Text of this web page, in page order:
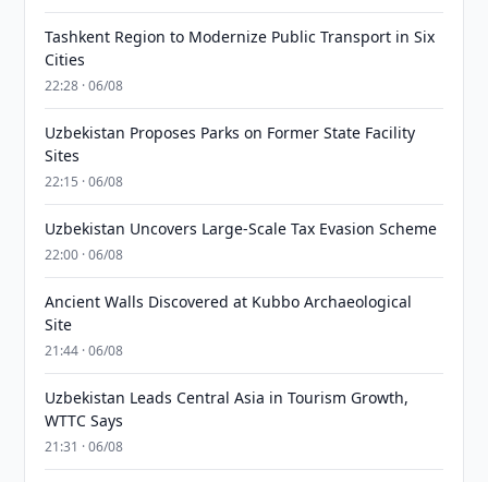
Tashkent Region to Modernize Public Transport in Six
Cities
22:28 · 06/08
Uzbekistan Proposes Parks on Former State Facility
Sites
22:15 · 06/08
Uzbekistan Uncovers Large-Scale Tax Evasion Scheme
22:00 · 06/08
Ancient Walls Discovered at Kubbo Archaeological
Site
21:44 · 06/08
Uzbekistan Leads Central Asia in Tourism Growth,
WTTC Says
21:31 · 06/08